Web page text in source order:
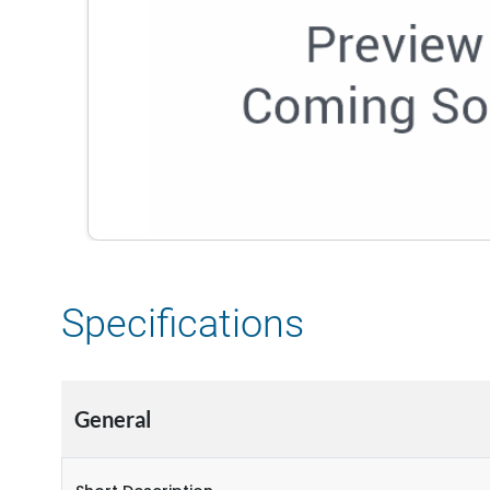
Specifications
General